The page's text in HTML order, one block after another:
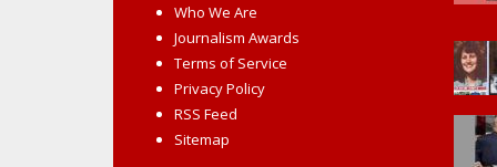
IN
'OPERATION
MONGOLIAN
BEEF'
STEMMING
FROM
Who We Are
Journalism Awards
Terms of Service
Privacy Policy
RSS Feed
Sitemap